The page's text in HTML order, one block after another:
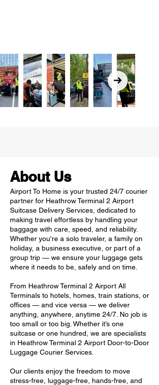
About Us
Airport To Home is your trusted 24/7 courier
partner for Heathrow Terminal 2 Airport
Suitcase Delivery Services, dedicated to
making travel effortless by handling your
baggage with care, speed, and reliability.
Whether you're a solo traveler, a family on
holiday, a business executive, or part of a
group trip — we ensure your luggage gets
where it needs to be, safely and on time.
From Heathrow Terminal 2 Airport All
Terminals to hotels, homes, train stations, or
offices — and vice versa — we deliver
anything, anywhere, anytime 24/7. No job is
too small or too big. Whether it’s one
suitcase or one hundred, we are specialists
in Heathrow Terminal 2 Airport Door-to-Door
Luggage Courier Services.
Our clients enjoy the freedom to move
stress-free, luggage-free, hands-free, and